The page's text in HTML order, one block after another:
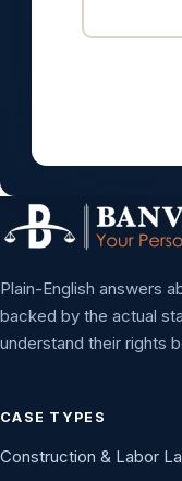
Plain-English answers
backed by the actual
understand their rights
CASE TYPES
Construction & Labor